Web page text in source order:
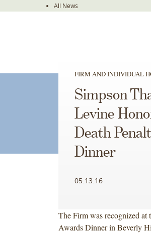
All News
FIRM AND INDIVIDUAL
Simpson
Levine
Death
Dinner
05.13.16
The Firm was recognized at
Awards Dinner in Beverly